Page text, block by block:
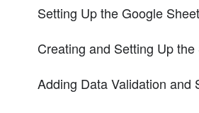
Setting Up the Google Sheet
Creating and Setting Up the
Adding Data Validation and